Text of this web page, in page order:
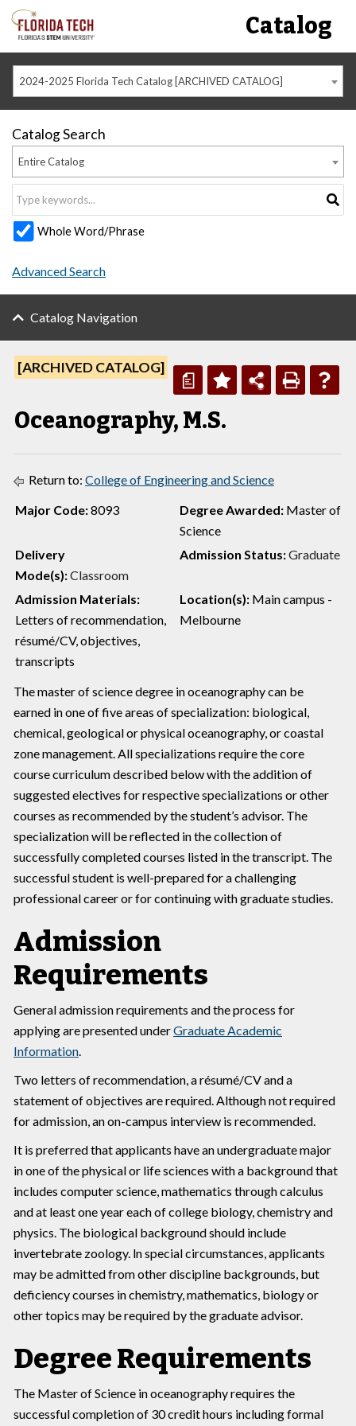
Catalog
2024-2025 Florida Tech Catalog [ARCHIVED CATALOG]
Catalog Search
Entire Catalog
Whole Word/Phrase
Advanced Search
Catalog Navigation
a
[ARCHIVED CATALOG]
Oceanography, M.S.
Return to: College of Engineering and Science
Major Code:8093 Degree Awarded: Master of
Science
Delivery
Mode(s):Classroom
Admission Status:Graduate
Admission Materials:
Letters of recommendation,
résumé/CV, objectives,
transcripts
Location(s): Main campus -
Melbourne
The master of science degree in oceanography can be
earned in one of five areas of specialization: biological,
chemical, geological or physical oceanography, or coastal
zone management. All specializations require the core
course curriculum described below with the addition of
suggested electives for respective specializations or other
courses as recommended by the student’s advisor. The
specialization will be reflected in the collection of
successfully completed courses listed in the transcript. The
successful student is well-prepared for a challenging
professional career or for continuing with graduate studies.
Admission
Requirements
General admission requirements and the process for
applying are presented underGraduate Academic
Information.
Two letters of recommendation, a résumé/CV and a
statement of objectives are required. Although not required
for admission, an on-campus interview is recommended.
It is preferred that applicants have an undergraduate major
in one of the physical or life sciences with a background that
includes computer science, mathematics through calculus
and at least one year each of college biology, chemistry and
physics. The biological background should include
invertebrate zoology. ln special circumstances, applicants
may be admitted from other discipline backgrounds, but
deficiency courses in chemistry, mathematics, biology or
other topics may be required by the graduate advisor.
Degree Requirements
The Master of Science in oceanography requires the
successful completion of 30 credit hours including formal